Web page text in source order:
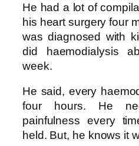
He had a lot of
his heart surgery four
was diagnosed with
did haemodialysis
week.
He said, every
four hours. He
painfulness every
held. But, he knows it